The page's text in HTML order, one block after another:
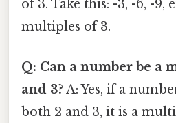
of 3. Take this: -3, -6, -9,
multiples of 3.
Q: Can a number be a
and 3? A: Yes, if a
both 2 and 3, it is a